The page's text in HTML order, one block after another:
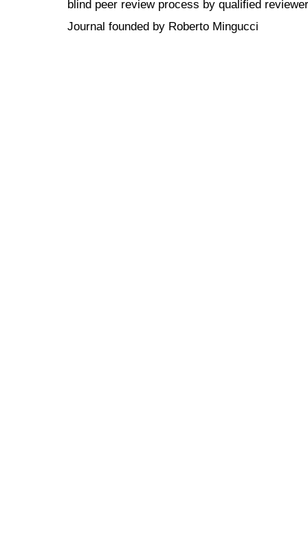
blind peer reviewprocess by qualified
Journal founded by Roberto Mingucci